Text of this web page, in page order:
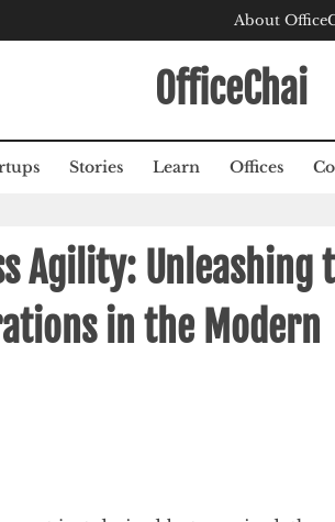
About
OfficeChai
Stories Learn Offices
Agility: Unleashing
in the Modern